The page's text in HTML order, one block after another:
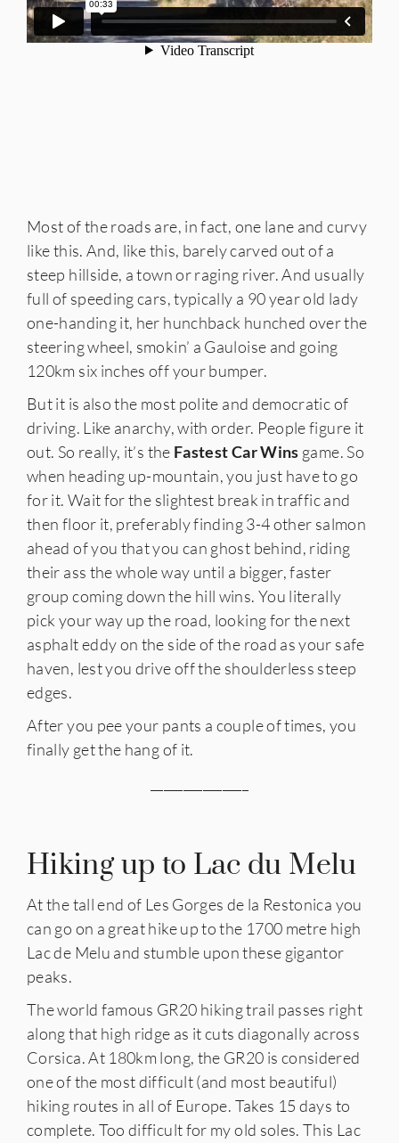
Most of the roads are, in fact, one lane and curvy
like this. And, like this, barely carved out of a
steep hillside, a town or raging river. And usually
full of speeding cars, typically a 90 year old lady
one-handing it, her hunchback hunched over the
steering wheel, smokin’ a Gauloise and going
120km six inches off your bumper.
But it is also the most polite and democratic of
driving. Like anarchy, with order. People figure it
out. So really, it’s the Fastest Car Wins game. So
when heading up-mountain, you just have to go
for it. Wait for the slightest break in traffic and
then floor it, preferably finding 3-4 other salmon
ahead of you that you can ghost behind, riding
their ass the whole way until a bigger, faster
group coming down the hill wins. You literally
pick your way up the road, looking for the next
asphalt eddy on the side of the road as your safe
haven, lest you drive off the shoulderless steep
edges.
After you pee your pants a couple of times, you
finally get the hang of it.
Hiking up to Lac du Melu
At the tall end of Les Gorges de la Restonica you
can go on a great hike up to the 1700 metre high
Lac de Melu and stumble upon these gigantor
peaks.
The world famous GR20 hiking trail passes right
along that high ridge as it cuts diagonally across
Corsica. At 180km long, the GR20 is considered
one of the most difficult (and most beautiful)
hiking routes in all of Europe. Takes 15 days to
complete. Too difficult for my old soles. This Lac